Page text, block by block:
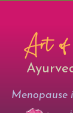
Menopause
Art of